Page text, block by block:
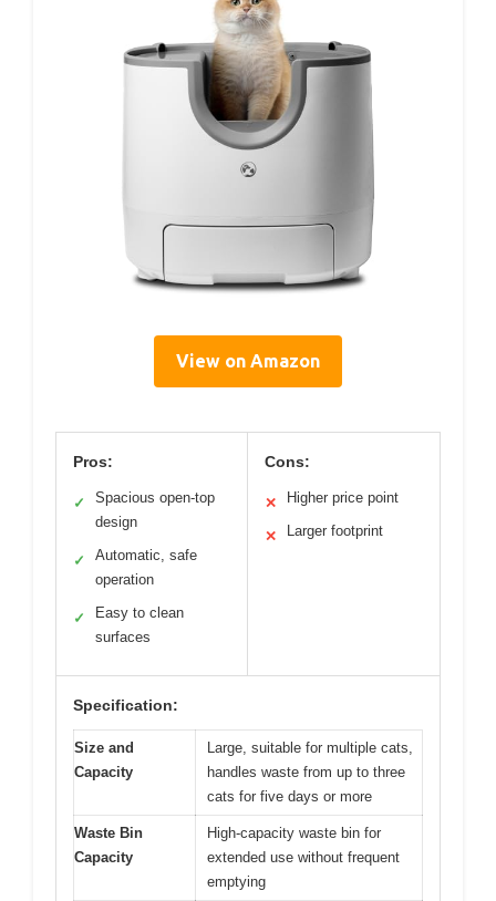
View on Amazon
Pros:
✓
Spacious open-top
design
✓
Automatic, safe
operation
✓
Easy to clean
surfaces
Cons:
✕ Higher price point
✕ Larger footprint
Specification:
Size and
Capacity
Large, suitable for multiple cats,
handles waste from up to three
cats for five days or more
Waste Bin
Capacity
High-capacity waste bin for
extended use without frequent
emptying